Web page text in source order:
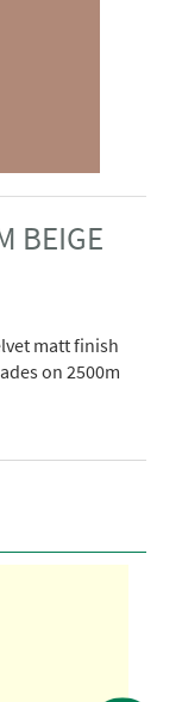
BEIGE
matt finish
on 2500m